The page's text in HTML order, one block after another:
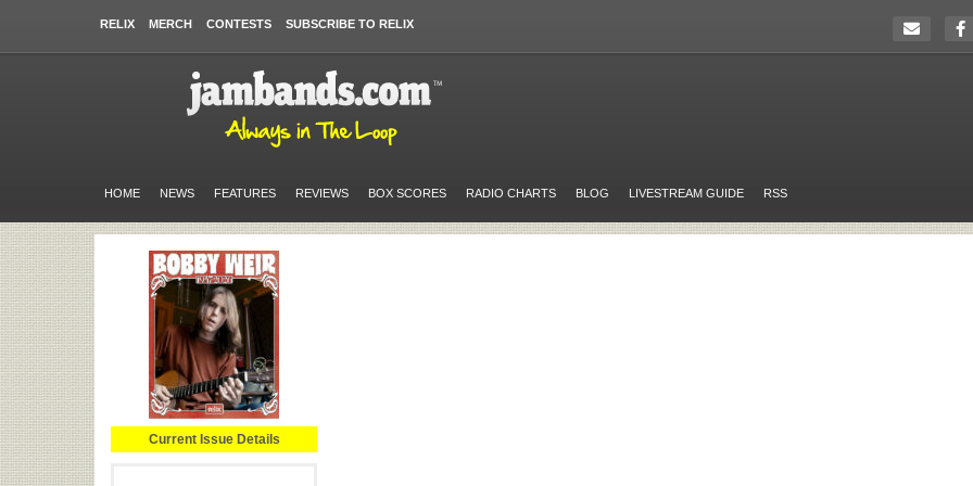
RELIX MERCH CONTESTS SUBSCRIBE TO RELIX
HOME NEWS FEATURES REVIEWS BOX SCORES RADIO CHARTS BLOG LIVESTREAM GUIDE RSS
Current Issue Details